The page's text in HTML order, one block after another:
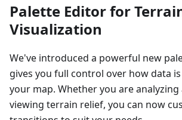
Palette Editor for
Visualization
We've introduced a powerful new
gives you full control over how data
your map. Whether you are analyzing
viewing terrain relief, you can now